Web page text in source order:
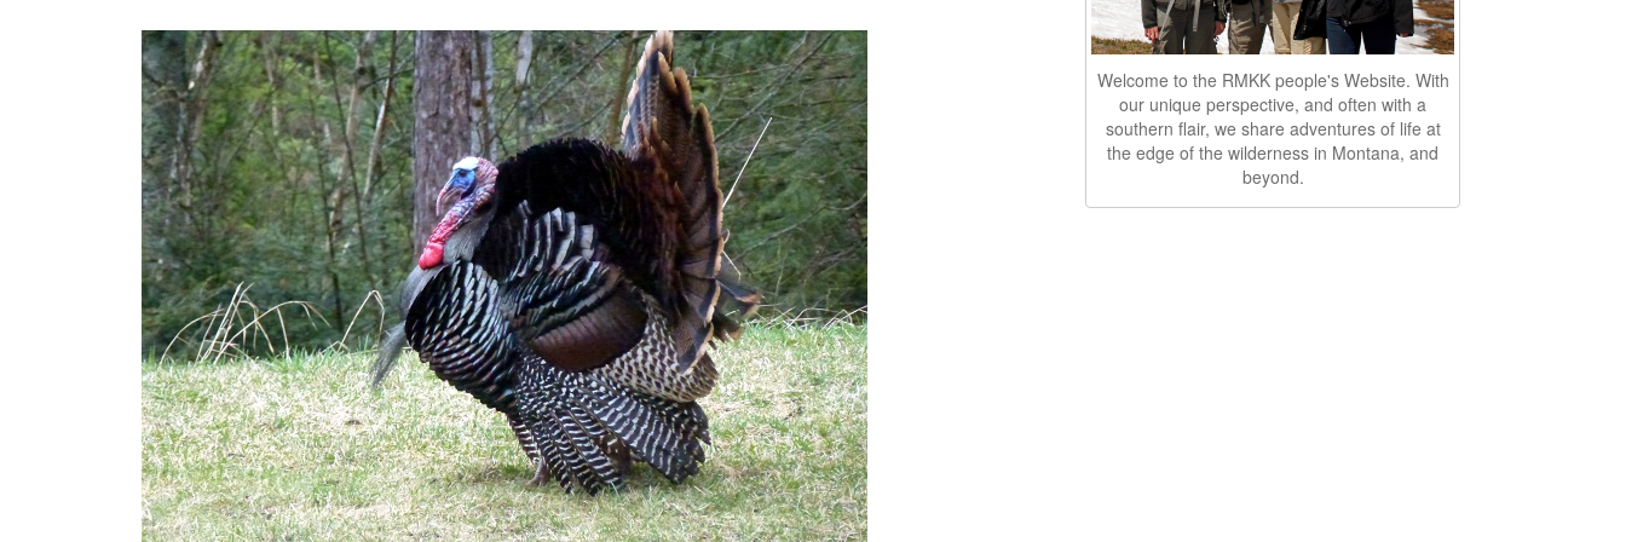
Welcome to the RMKK people's Website. With
our unique perspective, and often with a
southern flair, we share adventures of life at
the edge of the wilderness in Montana, and
beyond.